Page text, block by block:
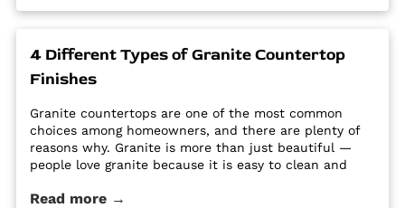
Company.
4 Different Types of Granite Countertop
Finishes
Granite countertops are one of the most common
choices among homeowners, and there are plenty of
reasons why. Granite is more than just beautiful —
people love granite because it is easy to clean and
quality material at an affordable price. Despite its
Read more →